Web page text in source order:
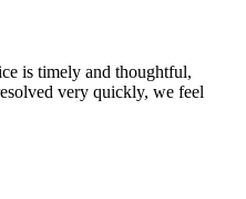
is timely and thoughtful,
very quickly, we feel